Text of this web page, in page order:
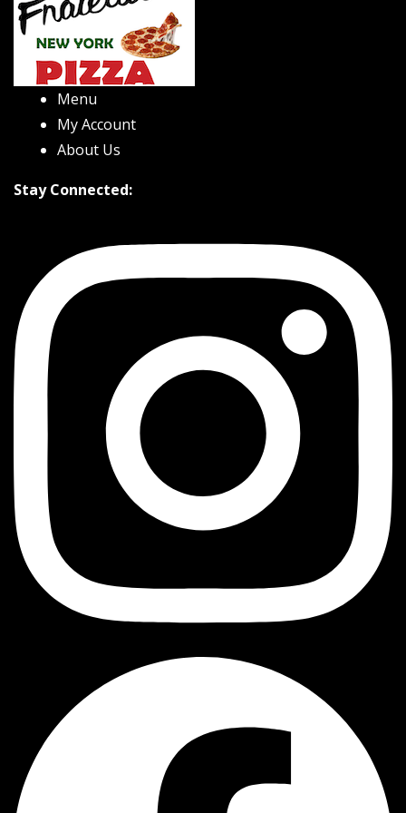
Menu
My Account
About Us
Stay Connected: